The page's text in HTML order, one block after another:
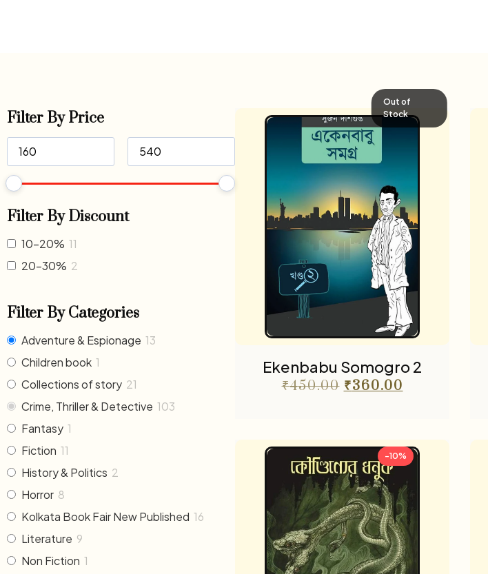
Filter By Price
Filter By Discount
10-20% 11
20-30% 2
Filter By Categories
Adventure & Espionage 13
Children book 1
Collections of story 21
Crime, Thriller & Detective 103
Fantasy 1
Fiction 11
History & Politics 2
Horror 8
Kolkata Book Fair New Published 16
Literature 9
Non Fiction 1
Out of
Stock
Ekenbabu Somogro 2
₹450.00 ₹360.00
-10%